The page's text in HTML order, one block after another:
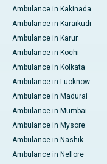
Ambulance in Kakinada
Ambulance in Karaikudi
Ambulance in Karur
Ambulance in Kochi
Ambulance in Kolkata
Ambulance in Lucknow
Ambulance in Madurai
Ambulance in Mumbai
Ambulance in Mysore
Ambulance in Nashik
Ambulance in Nellore